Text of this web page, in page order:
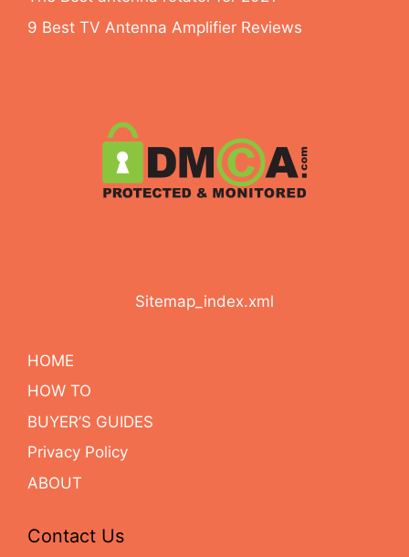
9 Best TV Antenna Amplifier Reviews
Sitemap_index.xml
HOME
HOW TO
BUYER’S GUIDES
Privacy Policy
ABOUT
Contact Us